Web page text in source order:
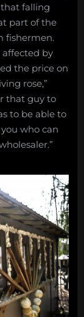
that falling
part of the
fishermen.
affected by
the price on
rose,”
that guy to
to be able to
who can